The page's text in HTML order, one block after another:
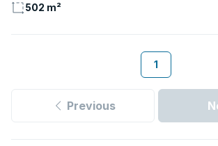
502 m²
1
Previous